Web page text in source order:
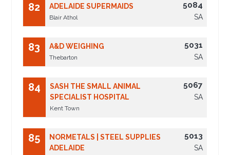
82 ADELAIDE SUPERMAIDS
Blair Athol
5084
SA
83 A&D WEIGHING
Thebarton
5031
SA
84
SASH THE SMALL ANIMAL
SPECIALIST HOSPITAL
Kent Town
5067
SA
85
NORMETALS | STEEL SUPPLIES
ADELAIDE
5013
SA